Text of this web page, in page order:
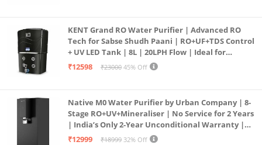
KENT Grand RO Water Purifier | Advanced RO
Tech for Sabse Shudh Paani | RO+UF+TDS Control
+ UV LED Tank | 8L | 20LPH Flow | Ideal for
Borewell/Tanker/Municipal Water | Largest
₹12598 ₹23000 45% Off
Native M0 Water Purifier by Urban Company | 8-
Stage RO+UV+Mineraliser | No Service for 2 Years
| India’s Only 2-Year Unconditional Warranty |
Free Pre-filter
₹12999 ₹18999 32% Off